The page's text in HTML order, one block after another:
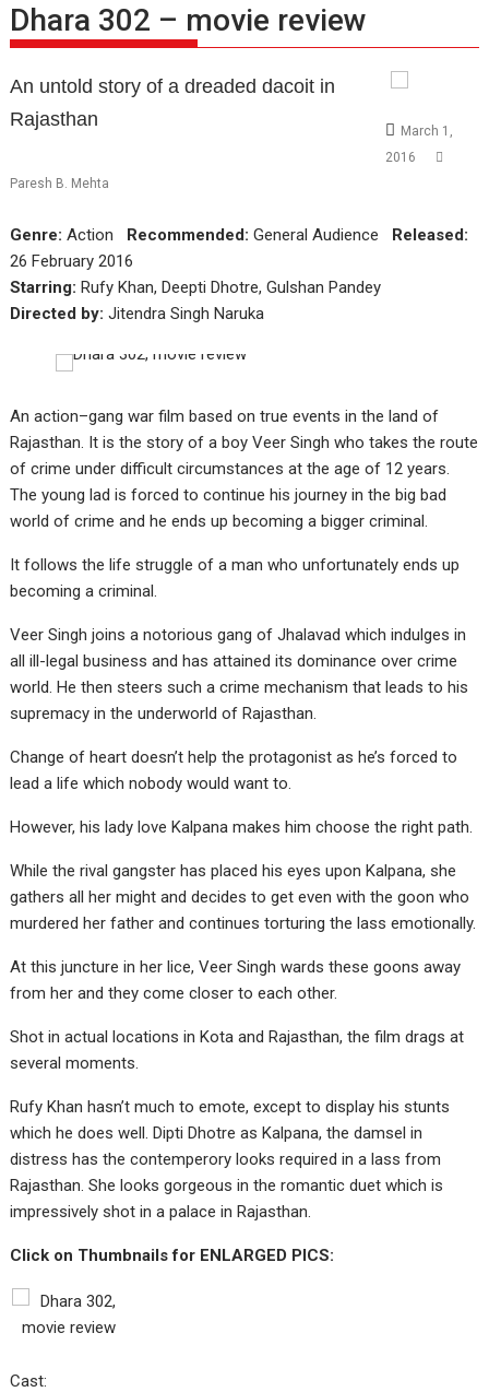
Dhara 302 – movie review
An untold story of a dreaded dacoit in
Rajasthan
March 1,
2016
Paresh B. Mehta
Genre: Action Recommended: General Audience Released:
26 February 2016
Starring: Rufy Khan, Deepti Dhotre, Gulshan Pandey
Directed by: Jitendra Singh Naruka
An action–gang war film based on true events in the land of
Rajasthan. It is the story of a boy Veer Singh who takes the route
of crime under difficult circumstances at the age of 12 years.
The young lad is forced to continue his journey in the big bad
world of crime and he ends up becoming a bigger criminal.
It follows the life struggle of a man who unfortunately ends up
becoming a criminal.
Veer Singh joins a notorious gang of Jhalavad which indulges in
all ill-legal business and has attained its dominance over crime
world. He then steers such a crime mechanism that leads to his
supremacy in the underworld of Rajasthan.
Change of heart doesn’t help the protagonist as he’s forced to
lead a life which nobody would want to.
However, his lady love Kalpana makes him choose the right path.
While the rival gangster has placed his eyes upon Kalpana, she
gathers all her might and decides to get even with the goon who
murdered her father and continues torturing the lass emotionally.
At this juncture in her lice, Veer Singh wards these goons away
from her and they come closer to each other.
Shot in actual locations in Kota and Rajasthan, the film drags at
several moments.
Rufy Khan hasn’t much to emote, except to display his stunts
which he does well. Dipti Dhotre as Kalpana, the damsel in
distress has the contemperory looks required in a lass from
Rajasthan. She looks gorgeous in the romantic duet which is
impressively shot in a palace in Rajasthan.
Click on Thumbnails for ENLARGED PICS:
Cast: